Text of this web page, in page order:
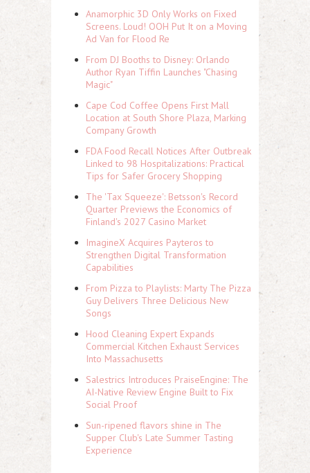
Anamorphic 3D Only Works on Fixed
Screens. Loud! OOH Put It on a Moving
Ad Van for Flood Re
From DJ Booths to Disney: Orlando
Author Ryan Tiffin Launches "Chasing
Magic"
Cape Cod Coffee Opens First Mall
Location at South Shore Plaza, Marking
Company Growth
FDA Food Recall Notices After Outbreak
Linked to 98 Hospitalizations: Practical
Tips for Safer Grocery Shopping
The 'Tax Squeeze': Betsson's Record
Quarter Previews the Economics of
Finland's 2027 Casino Market
ImagineX Acquires Payteros to
Strengthen Digital Transformation
Capabilities
From Pizza to Playlists: Marty The Pizza
Guy Delivers Three Delicious New
Songs
Hood Cleaning Expert Expands
Commercial Kitchen Exhaust Services
Into Massachusetts
Salestrics Introduces PraiseEngine: The
AI-Native Review Engine Built to Fix
Social Proof
Sun-ripened flavors shine in The
Supper Club's Late Summer Tasting
Experience